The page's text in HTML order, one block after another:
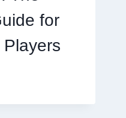
for